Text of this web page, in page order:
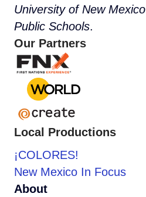
University of New Mexico
Public Schools.
Our Partners
Local Productions
¡COLORES!
New Mexico In Focus
About